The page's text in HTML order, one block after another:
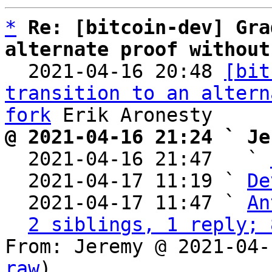
*
Re: [bitcoin-dev]
alternate proof
2021-04-16 20:48
transition to an
fork
@ 2021-04-16 21:24 `
2021-04-16 21:47   `
  2021-04-17 11:19 `
  2021-04-17 11:47 `
2 siblings, 1 reply;
From: Jeremy @ 2021-